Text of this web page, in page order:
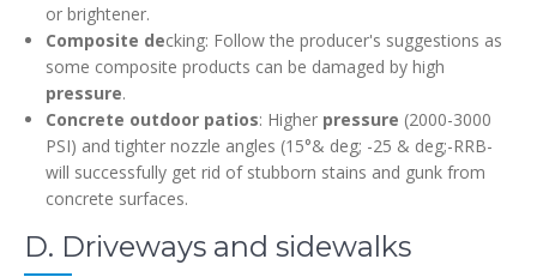
or brightener.
Composite decking: Follow the producer's suggestions as
some composite products can be damaged by high
pressure.
Concrete outdoor patios: Higher pressure (2000-3000
PSI) and tighter nozzle angles (15°& deg; -25 & deg;-RRB-
will successfully get rid of stubborn stains and gunk from
concrete surfaces.
D. Driveways and sidewalks